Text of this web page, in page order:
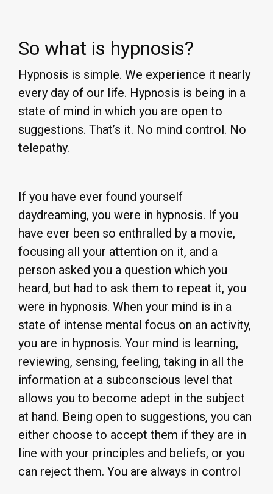
So what is hypnosis?
Hypnosis is simple. We experience it nearly
every day of our life. Hypnosis is being in a
state of mind in which you are open to
suggestions. That’s it. No mind control. No
telepathy.
If you have ever found yourself
daydreaming, you were in hypnosis. If you
have ever been so enthralled by a movie,
focusing all your attention on it, and a
person asked you a question which you
heard, but had to ask them to repeat it, you
were in hypnosis. When your mind is in a
state of intense mental focus on an activity,
you are in hypnosis. Your mind is learning,
reviewing, sensing, feeling, taking in all the
information at a subconscious level that
allows you to become adept in the subject
at hand. Being open to suggestions, you can
either choose to accept them if they are in
line with your principles and beliefs, or you
can reject them. You are always in control